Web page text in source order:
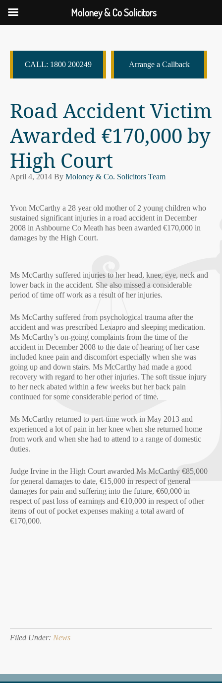
CALL: 1800 200249 Arrange a Callback
Road Accident Victim
Awarded €170,000 by
High Court
April 4, 2014 By Moloney & Co. Solicitors Team
Yvon McCarthy a 28 year old mother of 2 young children who
sustained significant injuries in a road accident in December
2008 in Ashbourne Co Meath has been awarded €170,000 in
damages by the High Court.
Ms McCarthy suffered injuries to her head, knee, eye, neck and
lower back in the accident. She also missed a considerable
period of time off work as a result of her injuries.
Ms McCarthy suffered from psychological trauma after the
accident and was prescribed Lexapro and sleeping medication.
Ms McCarthy’s on-going complaints from the time of the
accident in December 2008 to the date of hearing of her case
included knee pain and discomfort especially when she was
going up and down stairs. Ms McCarthy had made a good
recovery with regard to her other injuries. The soft tissue injury
to her neck abated within a few weeks but her back pain
continued for some considerable period of time.
Ms McCarthy returned to part-time work in May 2013 and
experienced a lot of pain in her knee when she returned home
from work and when she had to attend to a range of domestic
duties.
Judge Irvine in the High Court awarded Ms McCarthy €85,000
for general damages to date, €15,000 in respect of general
damages for pain and suffering into the future, €60,000 in
respect of past loss of earnings and €10,000 in respect of other
items of out of pocket expenses making a total award of
€170,000.
Filed Under: News
Moloney & Co Solicitors